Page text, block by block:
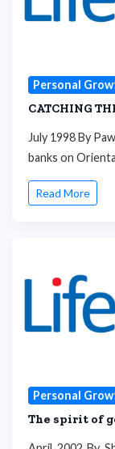
Personal
CATCHING
July 1998 By
banks on
Read More
Personal
The spirit of